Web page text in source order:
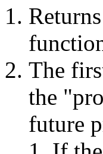
The
the
future